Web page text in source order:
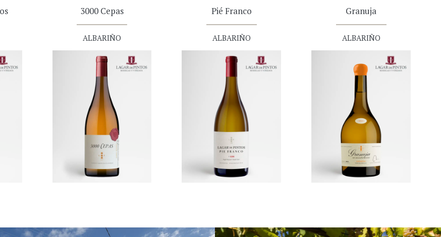
3000 Cepas
ALBARIÑO
Pié Franco
ALBARIÑO
Granuja
ALBARIÑO